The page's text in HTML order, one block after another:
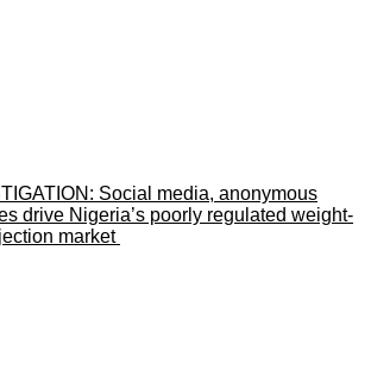
Social media, anonymous
drive Nigeria’s poorly regulated weight-
market